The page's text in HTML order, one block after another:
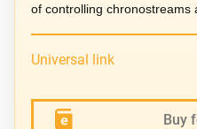
of controlling chronostreams
Universal link
Buy